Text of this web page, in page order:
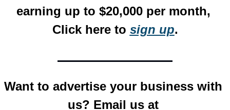
earning up to $20,000 per month,
Click here to sign up.
Want to advertise your business with